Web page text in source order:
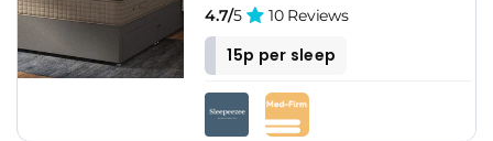
4.7/5 10 Reviews
15p per sleep